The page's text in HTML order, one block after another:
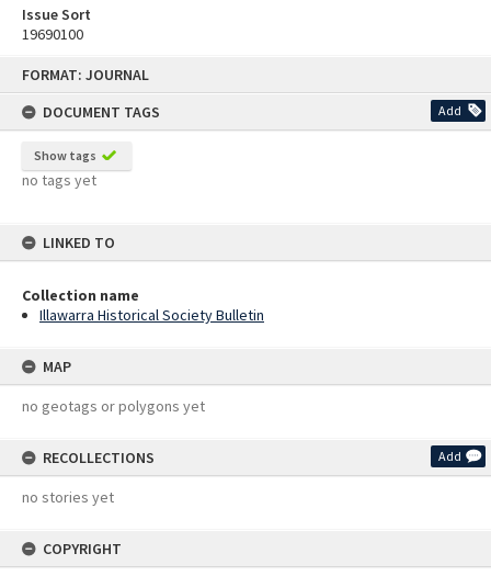
FORMAT: JOURNAL
DOCUMENT TAGS
Add
Show tags
no tags yet
LINKED TO
Collection name
Illawarra Historical Society Bulletin
MAP
no geotags or polygons yet
RECOLLECTIONS Add
no stories yet
COPYRIGHT
Issue Sort
19690100